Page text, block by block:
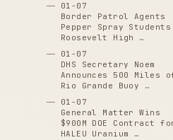
01-07
Border Patrol Agents
Pepper Spray
Roosevelt High …
01-07
DHS Secretary Noem
Announces 500 Miles
Rio Grande Buoy …
01-07
General Matter Wins
$900M DOE Contract
HALEU Uranium …